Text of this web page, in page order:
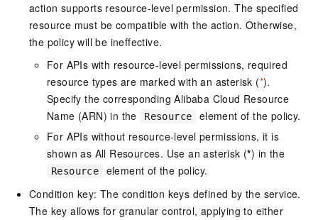
action supports resource-level permission. The specified
resource must be compatible with the action. Otherwise,
the policy will be ineffective.
For APIs with resource-level permissions, required
resource types are marked with an asterisk (*).
Specify the corresponding Alibaba Cloud Resource
Name (ARN) in the
Resource
element of the policy.
For APIs without resource-level permissions, it is
shown as All Resources. Use an asterisk (*) in the
Resource
element of the policy.
Condition key: The condition keys defined by the service.
The key allows for granular control, applying to either